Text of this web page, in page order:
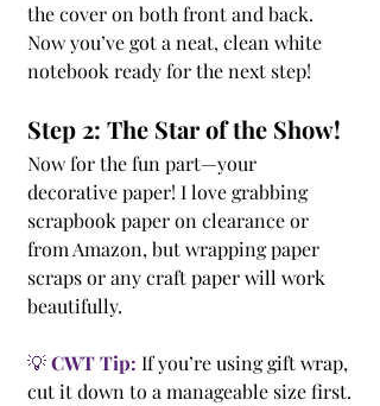
the cover on both front and back.
Now you’ve got a neat, clean white
notebook ready for the next step!
Step 2: The Star of the Show!
Now for the fun part—your
decorative paper! I love grabbing
scrapbook paper on clearance or
from Amazon, but wrapping paper
scraps or any craft paper will work
beautifully.
💡 CWT Tip: If you’re using gift wrap,
cut it down to a manageable size first.